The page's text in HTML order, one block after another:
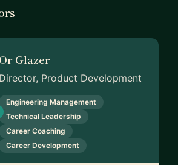
Or Glazer
Director, Product Development
Engineering Management
Technical Leadership
Career Coaching
Career Development